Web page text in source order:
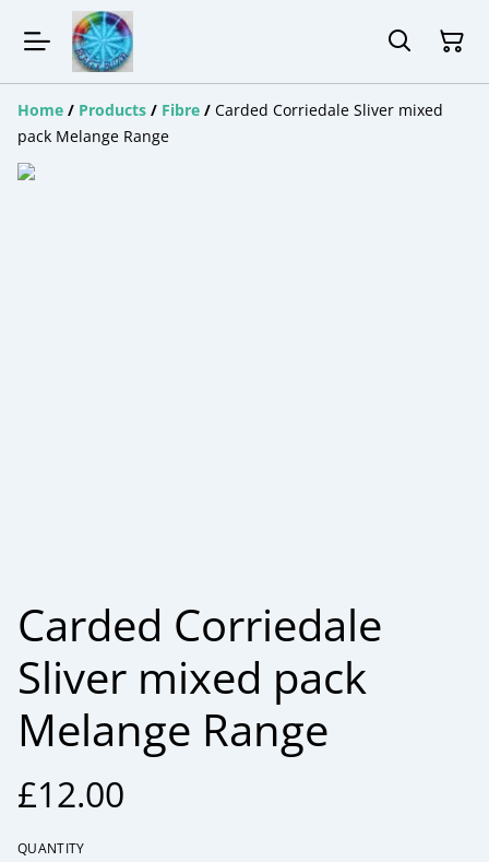
Home / Products / Fibre / Carded Corriedale Sliver mixed
pack Melange Range
Carded Corriedale
Sliver mixed pack
Melange Range
£12.00
QUANTITY